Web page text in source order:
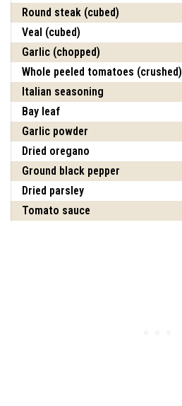
Round steak (cubed)
Veal (cubed)
Garlic (chopped)
Whole peeled tomatoes (crushed)
Italian seasoning
Bay leaf
Garlic powder
Dried oregano
Ground black pepper
Dried parsley
Tomato sauce